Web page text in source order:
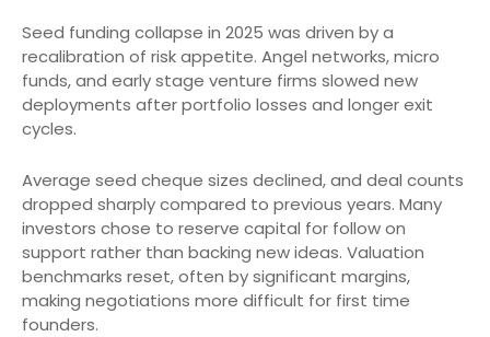
Seed funding collapse in 2025 was driven by a
recalibration of risk appetite. Angel networks, micro
funds, and early stage venture firms slowed new
deployments after portfolio losses and longer exit
cycles.
Average seed cheque sizes declined, and deal counts
dropped sharply compared to previous years. Many
investors chose to reserve capital for follow on
support rather than backing new ideas. Valuation
benchmarks reset, often by significant margins,
making negotiations more difficult for first time
founders.